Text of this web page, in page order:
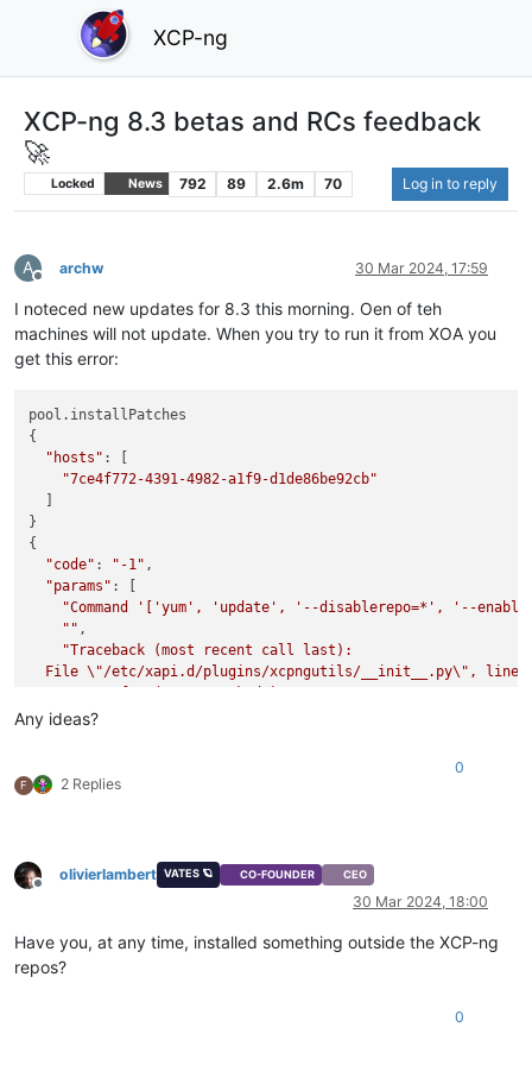
XCP-ng
XCP-ng 8.3 betas and RCs feedback
🚀
Locked News 792 89 2.6m 70 Log in to reply
A
Offline
archw 30 Mar 2024, 17:59
I noteced new updates for 8.3 this morning. Oen of teh
machines will not update. When you try to run it from XOA you
get this error:
pool.installPatches
{
"hosts" : [
"7ce4f772-4391-4982-a1f9-d1de86be92cb"
}
{
"code" : "-1" ,
"params" : [
"Command '['yum', 'update', '--disablerepo=*', '--
"" ,
"Traceback (most recent call last):
File \"/etc/xapi.d/plugins/xcpngutils/__init__.py\", line
File \"/etc/xapi.d/plugins/updater.py\", line 96, in
    return install_helper(session, args, 'update')
"
  ],
"params": [
Any ideas?
F 2 Replies
0
Offline
olivierlambert VATES 🪐 CO-FOUNDER CEO
30 Mar 2024, 18:00
Have you, at any time, installed something outside the XCP-ng
repos?
0